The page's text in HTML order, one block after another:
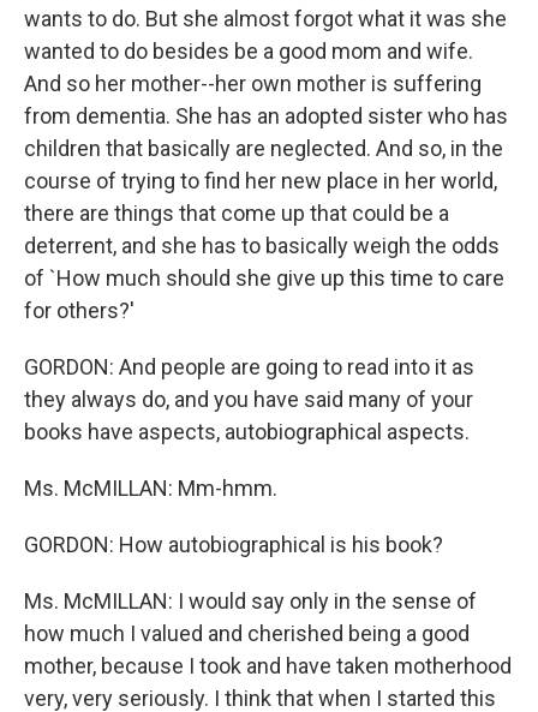
wants to do. But she almost forgot what it was she
wanted to do besides be a good mom and wife.
And so her mother--her own mother is suffering
from dementia. She has an adopted sister who has
children that basically are neglected. And so, in the
course of trying to find her new place in her world,
there are things that come up that could be a
deterrent, and she has to basically weigh the odds
of `How much should she give up this time to care
for others?'
GORDON: And people are going to read into it as
they always do, and you have said many of your
books have aspects, autobiographical aspects.
Ms. McMILLAN: Mm-hmm.
GORDON: How autobiographical is his book?
Ms. McMILLAN: I would say only in the sense of
how much I valued and cherished being a good
mother, because I took and have taken motherhood
very, very seriously. I think that when I started this